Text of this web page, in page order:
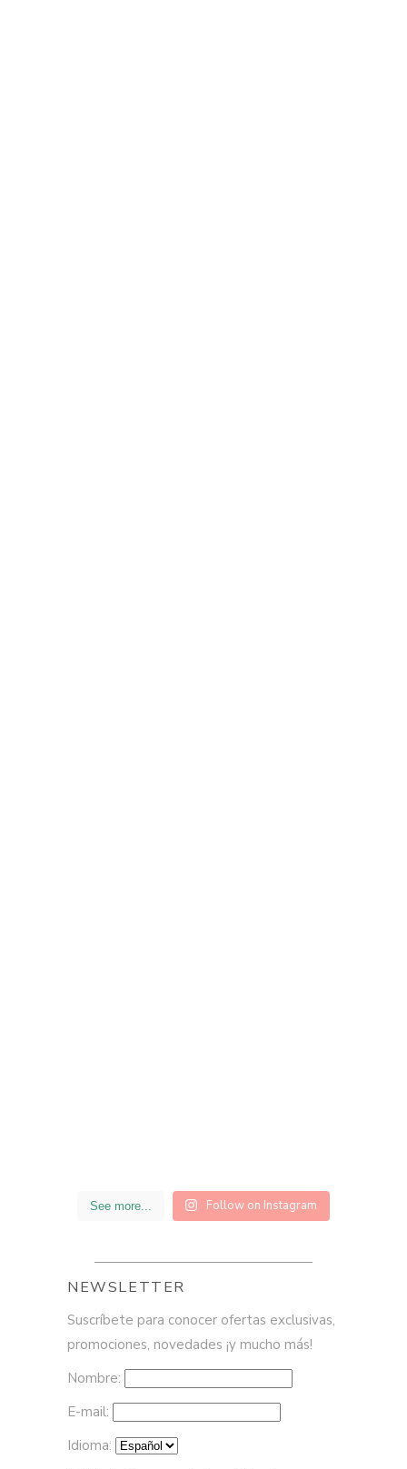
See more... Follow on Instagram
NEWSLETTER
Suscríbete para conocer ofertas exclusivas,
promociones, novedades ¡y mucho más!
Nombre:
E-mail:
Idioma: